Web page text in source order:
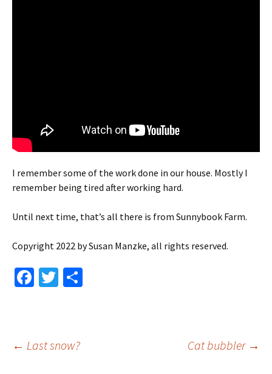
I remember some of the work done in our house. Mostly I
remember being tired after working hard.
Until next time, that’s all there is from Sunnybook Farm.
Copyright 2022 by Susan Manzke, all rights reserved.
Fa
o
T
Post
← Last snow? Cat bubbler →